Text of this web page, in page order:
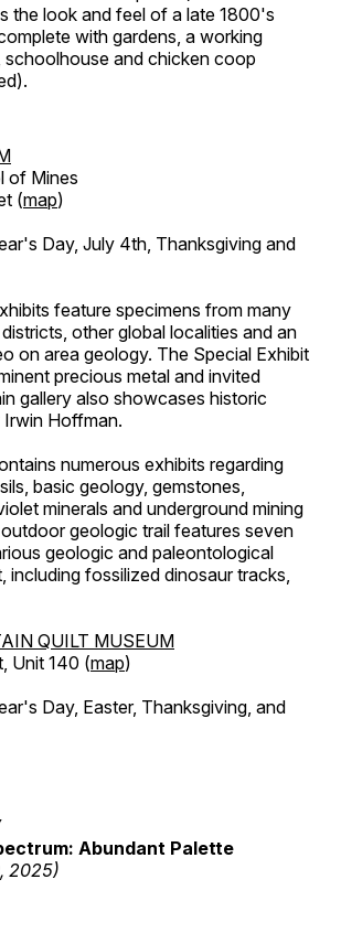
the look and feel of a late 1800's
with gardens, a working
schoolhouse and chicken coop
of Mines
(map)
Day, July 4th, Thanksgiving and
feature specimens from many
other global localities and an
on area geology. The Special Exhibit
precious metal and invited
gallery also showcases historic
Irwin Hoffman.
numerous exhibits regarding
basic geology, gemstones,
minerals and underground mining
geologic trail features seven
geologic and paleontological
including fossilized dinosaur tracks,
QUILT MUSEUM
Unit 140 (map)
Day, Easter, Thanksgiving, and
Abundant Palette
2025)